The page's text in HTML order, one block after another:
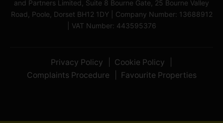
and Partners Limited, Suite 8 Bourne Gate, 25 Bourne Valley
Road, Poole, Dorset BH12 1DY | Company Number: 13688912
| VAT Number: 443595376
Privacy Policy
Cookie Policy
Complaints Procedure
Favourite Properties